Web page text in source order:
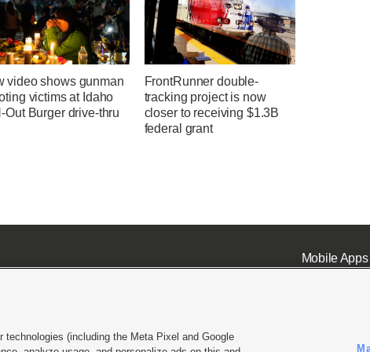
video shows gunman
victims at Idaho
Out Burger drive-thru
FrontRunner double-
tracking project is now
closer to receiving $1.3B
federal grant
Mobile Apps|
(including the Meta Pixel and Google